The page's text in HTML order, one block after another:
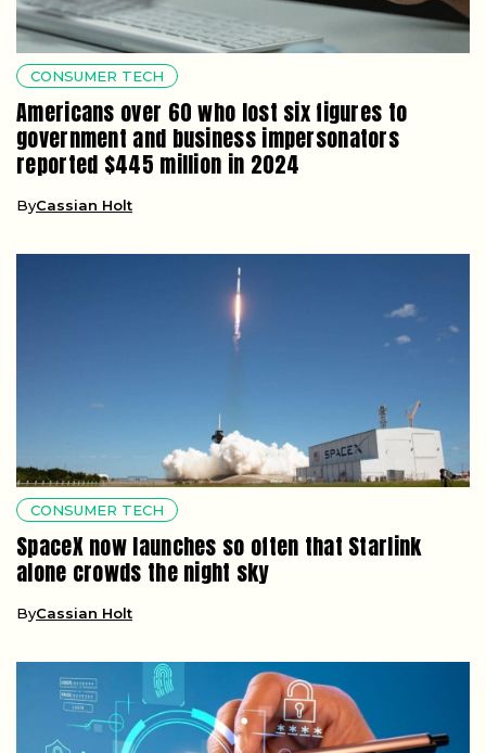
CONSUMER TECH
Americans over 60 who lost six figures to
government and business impersonators
reported $445 million in 2024
ByCassian Holt
CONSUMER TECH
SpaceX now launches so often that Starlink
alone crowds the night sky
ByCassian Holt